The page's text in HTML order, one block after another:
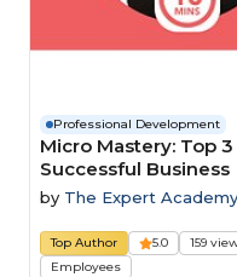
Professional Development
Micro Mastery: Top
Successful Business
by The Expert Academy
Top Author 5.0 159
Employees